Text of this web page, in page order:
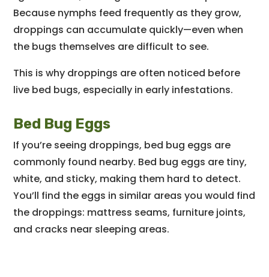
Because nymphs feed frequently as they grow,
droppings can accumulate quickly—even when
the bugs themselves are difficult to see.
This is why droppings are often noticed before
live bed bugs, especially in early infestations.
Bed Bug Eggs
If you’re seeing droppings, bed bug eggs are
commonly found nearby. Bed bug eggs are tiny,
white, and sticky, making them hard to detect.
You’ll find the eggs in similar areas you would find
the droppings: mattress seams, furniture joints,
and cracks near sleeping areas.